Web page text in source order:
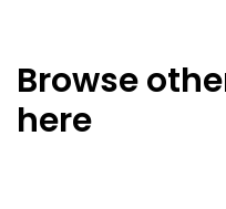
Browse
here